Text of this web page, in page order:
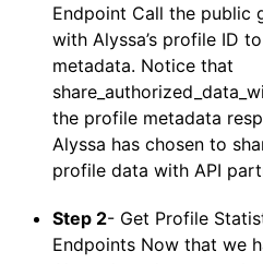
Endpoint Call the public
with Alyssa’s profile ID
metadata. Notice that
the profile metadata
Alyssa has chosen to
profile data with API
Step 2- Get Profile
Endpoints Now that we